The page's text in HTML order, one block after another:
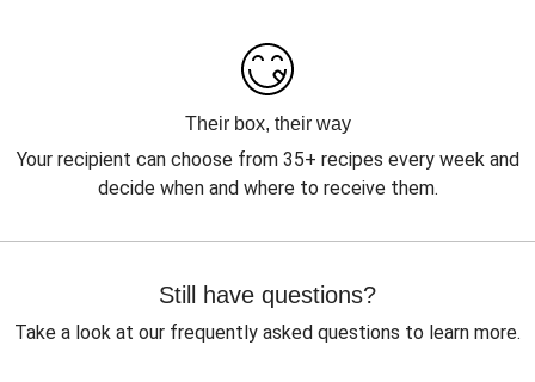
Their box, their way
Your recipient can choose from 35+ recipes every week and
decide when and where to receive them.
Still have questions?
Take a look at our frequently asked questions to learn more.